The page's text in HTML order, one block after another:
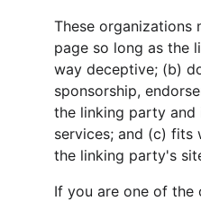
These organizations
page so long as the
way deceptive; (b)
sponsorship,
the linking party
services; and (c)
the linking party's
If you are one of the